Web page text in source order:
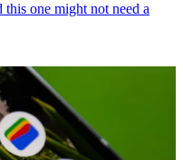
this one might not need a